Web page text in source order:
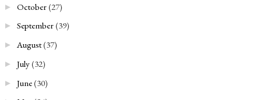
► October(27)
► September(39)
► August(37)
► July(32)
► June(30)